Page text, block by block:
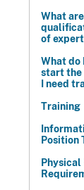
What
of
What do
start the
I need
Training
Position